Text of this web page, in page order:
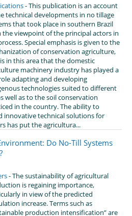
- This publication is an account
technical developments in no tillage
that took place in southern Brazil
the viewpoint of the principal actors in
Special emphasis is given to the
of conservation agriculture,
in this area that the domestic
machinery industry has played a
adapting and developing
technologies suited to different
well as to the soil conservation
in the country. The ability to
innovative technical solutions for
has put the agricultura...
Do No-Till Systems
- The sustainability of agricultural
is regaining importance,
in view of the predicted
increase. Terms such as
production intensification” are